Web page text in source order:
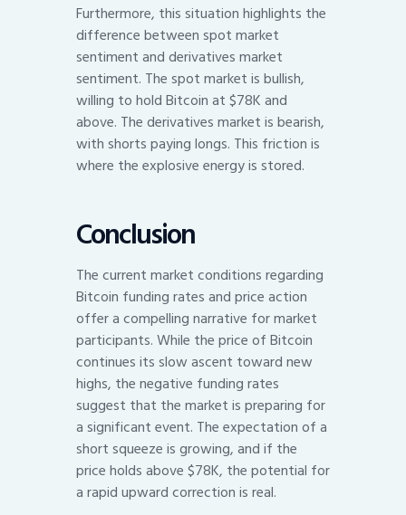
Furthermore, this situation highlights the
difference between spot market
sentiment and derivatives market
sentiment. The spot market is bullish,
willing to hold Bitcoin at $78K and
above. The derivatives market is bearish,
with shorts paying longs. This friction is
where the explosive energy is stored.
Conclusion
The current market conditions regarding
Bitcoin funding rates and price action
offer a compelling narrative for market
participants. While the price of Bitcoin
continues its slow ascent toward new
highs, the negative funding rates
suggest that the market is preparing for
a significant event. The expectation of a
short squeeze is growing, and if the
price holds above $78K, the potential for
a rapid upward correction is real.